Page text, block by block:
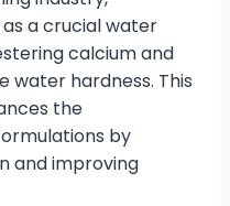
as a crucial water
calcium and
water hardness. This
the
by
and improving